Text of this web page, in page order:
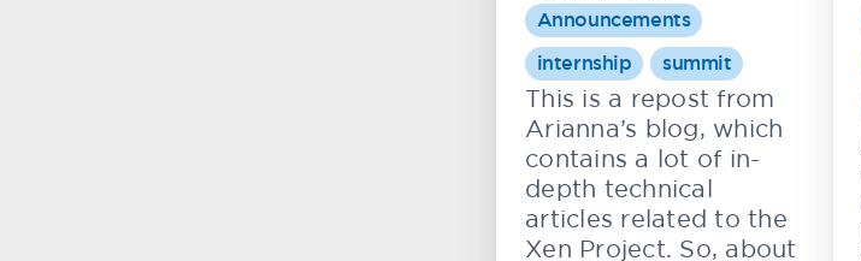
Announcements
internship
summit
This is a repost from
Arianna’s blog, which
contains a lot of in-
depth technical
articles related to the
Xen Project. So, about